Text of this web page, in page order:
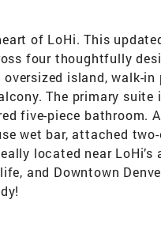
of LoHi. This
four thoughtfully
island, walk-
The primary suite
five-piece bathroom.
wet bar, attached two-
located near LoHi’s
and Downtown